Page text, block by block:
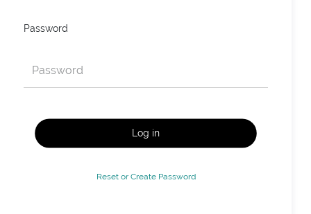
Password
Log in
Reset or Create Password